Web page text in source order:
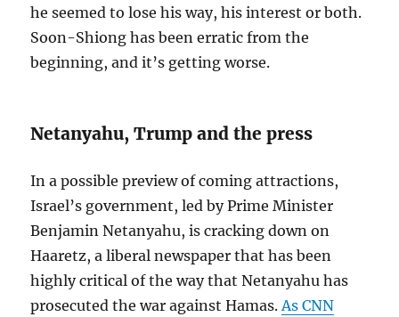
he seemed to lose his way, his interest or both.
Soon-Shiong has been erratic from the
beginning, and it’s getting worse.
Netanyahu, Trump and the press
In a possible preview of coming attractions,
Israel’s government, led by Prime Minister
Benjamin Netanyahu, is cracking down on
Haaretz, a liberal newspaper that has been
highly critical of the way that Netanyahu has
prosecuted the war against Hamas. As CNN